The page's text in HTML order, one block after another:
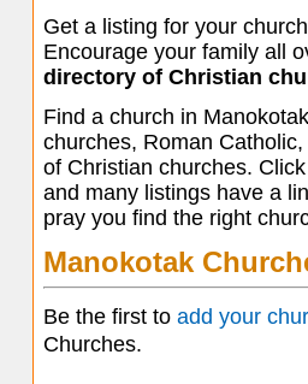
Get a listing for your
Encourage your family all
directory of Christian
Find a church in
churches, Roman
of Christian churches.
and many listings have a
pray you find the right
Manokotak
Be the first to add your
Churches.